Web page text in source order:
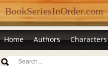
BookSeriesInOrder.com
Home Authors Characters